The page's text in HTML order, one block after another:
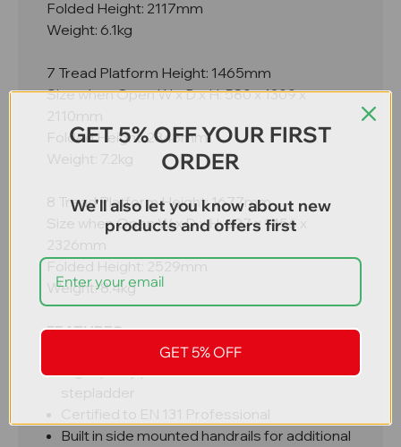
Folded Height: 2117mm
Weight: 6.1kg
7 Tread Platform Height: 1465mm
Size when Open W x D x H: 580 x 1309 x
2110mm
Folded Height: 2348mm
Weight: 7.2kg
8 Tread Platform Height: 1677mm
Size when Open W x D x H: 607 x 1456 x
2326mm
Folded Height: 2529mm
Weight: 8.4kg
FEATURES
High quality professional aluminium
stepladder
Certified to EN 131 Professional
Built in side mounted handrails for additional
GET 5% OFF YOUR FIRST
ORDER
We'll also let you know about new
products and offers first
GET 5% OFF